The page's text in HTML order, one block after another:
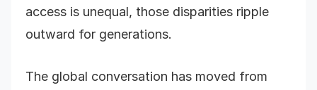
access is unequal, those disparities ripple
outward for generations.
The global conversation has moved from